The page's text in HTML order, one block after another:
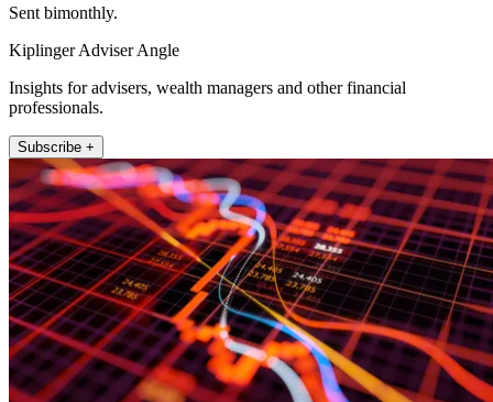
Sent bimonthly.
Kiplinger Adviser Angle
Insights for advisers, wealth managers and other financial
professionals.
Subscribe +